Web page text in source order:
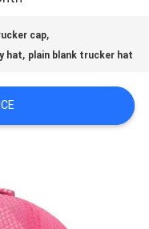
cap,
hat, plain blank trucker hat